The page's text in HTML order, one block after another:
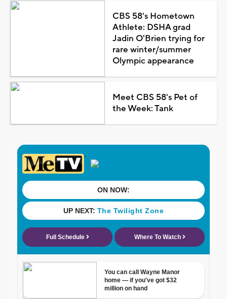
CBS 58's Hometown
Athlete: DSHA grad
Jadin O'Brien trying for
rare winter/summer
Olympic appearance
Meet CBS 58's Pet of
the Week: Tank